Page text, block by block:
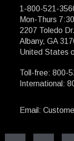
1-800-521-
Mon-Thurs
2207 Toledo Dr.
Albany, GA
United States
Toll-free: 800-
International:
Email: